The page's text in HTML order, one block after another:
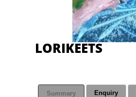
LORIKEETS
Summary Enquiry